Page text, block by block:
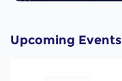
Upcoming Events